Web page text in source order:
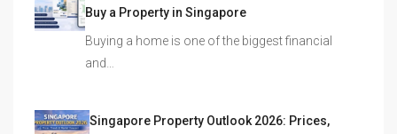
Buy a Property in Singapore
Buying a home is one of the biggest financial
and…
Singapore Property Outlook 2026: Prices,